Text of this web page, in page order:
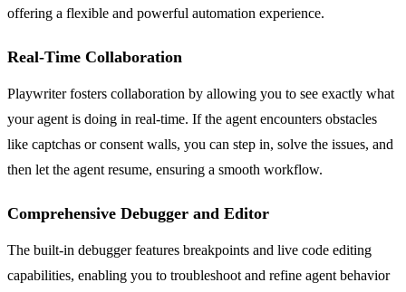
offering a flexible and powerful automation experience.
Real-Time Collaboration
Playwriter fosters collaboration by allowing you to see exactly what
your agent is doing in real-time. If the agent encounters obstacles
like captchas or consent walls, you can step in, solve the issues, and
then let the agent resume, ensuring a smooth workflow.
Comprehensive Debugger and Editor
The built-in debugger features breakpoints and live code editing
capabilities, enabling you to troubleshoot and refine agent behavior